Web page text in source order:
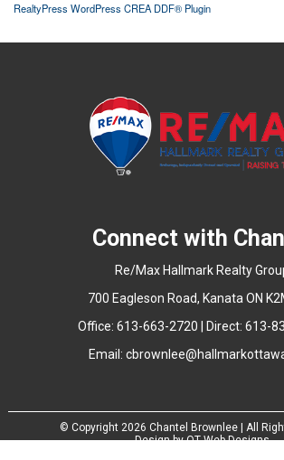
RealtyPress WordPress CREA DDF® Plugin
Connect with
Re/Max Hallmark Realty
700 Eagleson Road, Kanata ON
Office: 613-663-2720 | Direct: 613-
Email:
© Copyright 2026 Chantel Brownlee | All
Design byQT Web Designs